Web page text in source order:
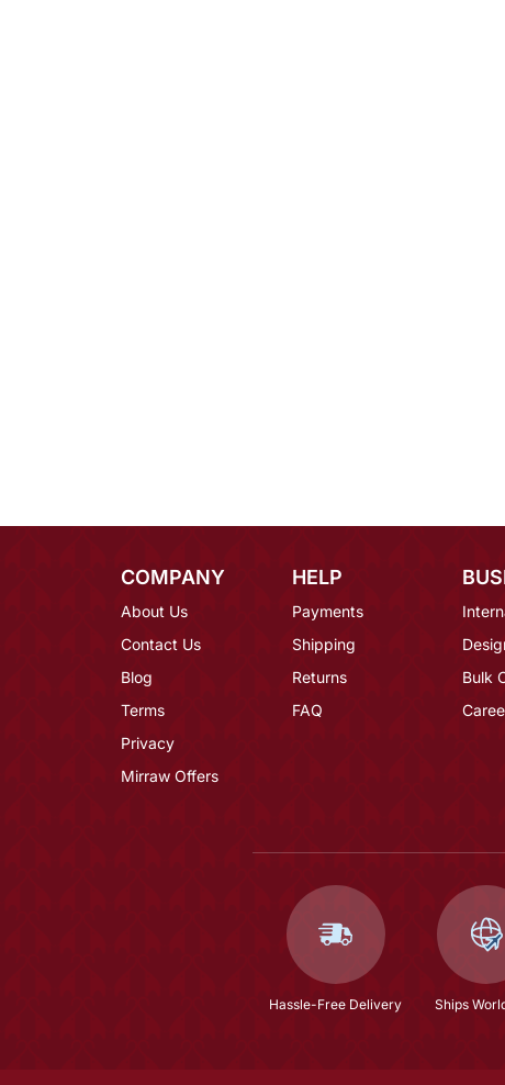
COMPANY
About Us
Contact Us
Blog
Terms
Privacy
Mirraw Offers
HELP
Payments
Shipping
Returns
FAQ
Bulk
Hassle-Free Delivery Ships